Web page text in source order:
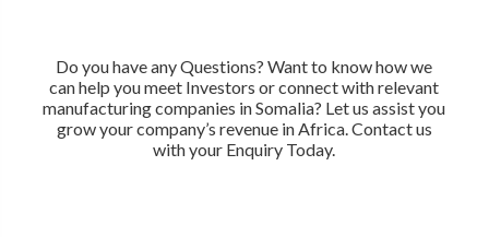
Do you have any Questions? Want to know how we
can help you meet Investors or connect with relevant
manufacturing companies in Somalia? Let us assist you
grow your company’s revenue in Africa. Contact us
with your Enquiry Today.